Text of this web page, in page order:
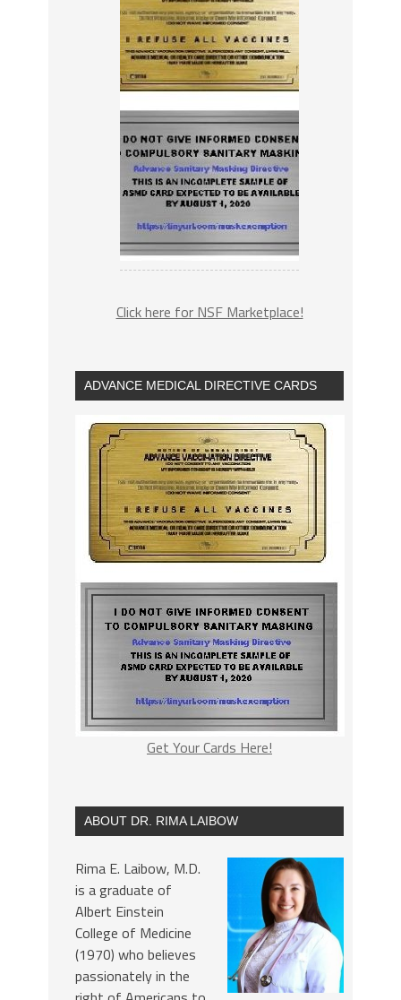
Click here for NSF Marketplace!
ADVANCE MEDICAL DIRECTIVE CARDS
Get Your Cards Here!
ABOUT DR. RIMA LAIBOW
Rima E. Laibow, M.D.
is a graduate of
Albert Einstein
College of Medicine
(1970) who believes
passionately in the